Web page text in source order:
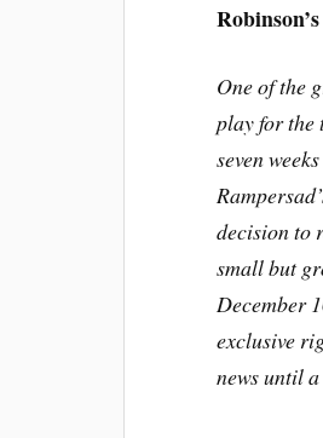
One of the
play for the
seven
decision to
small but
December
exclusive
news until